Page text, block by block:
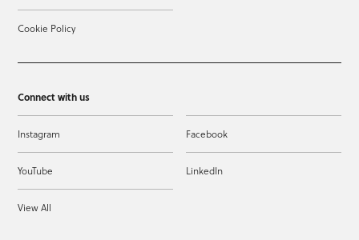
Cookie Policy
Connect with us
Instagram Facebook
YouTube LinkedIn
View All